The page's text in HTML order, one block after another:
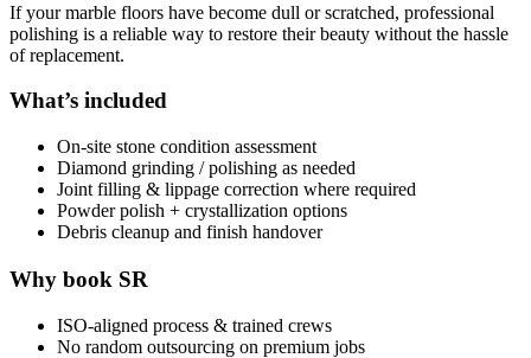
If your marble floors have become dull or scratched, professional
polishing is a reliable way to restore their beauty without the hassle
of replacement.
What’s included
On-site stone condition assessment
Diamond grinding / polishing as needed
Joint filling & lippage correction where required
Powder polish + crystallization options
Debris cleanup and finish handover
Why book SR
ISO-aligned process & trained crews
No random outsourcing on premium jobs